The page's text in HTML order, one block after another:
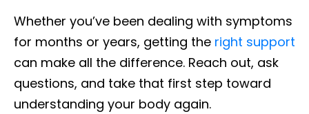
Whether you’ve been dealing with symptoms
for months or years, getting the right support
can make all the difference. Reach out, ask
questions, and take that first step toward
understanding your body again.